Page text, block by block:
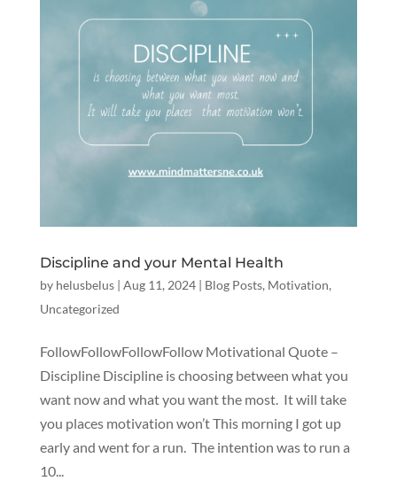
Discipline and your Mental Health
by helusbelus| Aug 11, 2024| Blog Posts, Motivation,
Uncategorized
FollowFollowFollowFollow Motivational Quote –
Discipline Discipline is choosing between what you
want now and what you want the most. It will take
you places motivation won’t This morning I got up
early and went for a run. The intention was to run a
10...